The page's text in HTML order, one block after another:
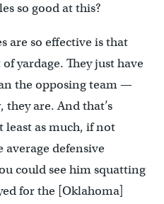
so good at this?
are so effective is that
yardage. They just have
the opposing team —
are. And that’s
least as much, if not
defensive
could see him squatting
for the [Oklahoma]